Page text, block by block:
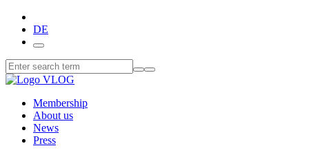
DE
Membership
About us
News
Press